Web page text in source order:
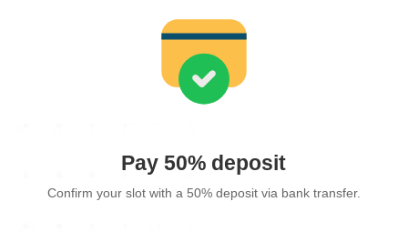
Pay 50% deposit
Confirm your slot with a 50% deposit via bank transfer.